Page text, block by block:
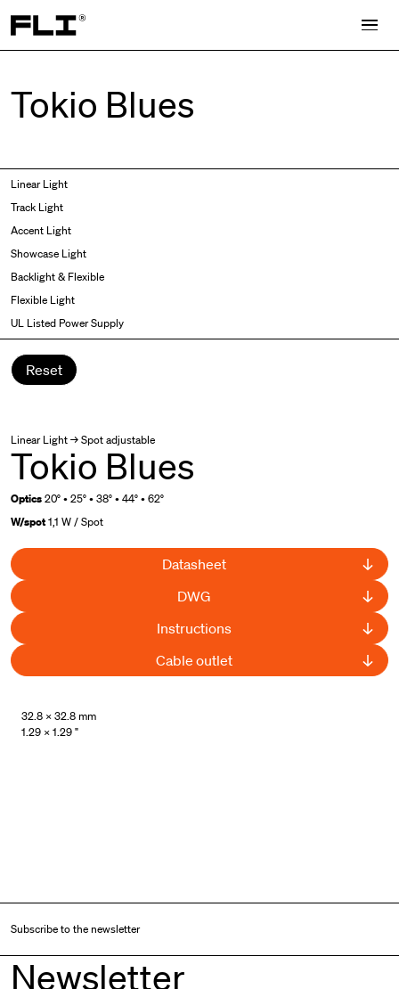
Search for:
Tokio Blues
Linear Light
Curved
Wall Washer/Grazer
Track Light
Accent Light
Showcase Light
Backlight & Flexible
Flexible Light
UL Listed Power Supply
Reset
Linear Light → Spot adjustable
Tokio Blues
Optics20° • 25° • 38° • 44° • 62°
W/spot1,1 W / Spot
Datasheet
DWG
Instructions
Cable outlet
32.8 × 32.8 mm
1.29 × 1.29 "
Subscribe to the newsletter
Newsletter